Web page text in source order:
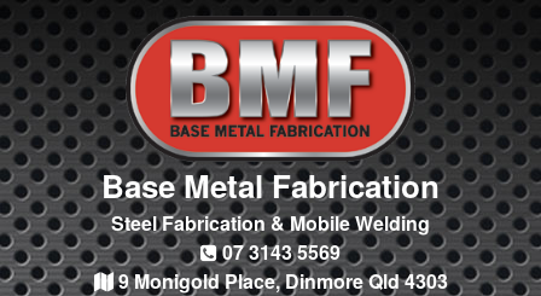
Base Metal Fabrication
Steel Fabrication & Mobile Welding
07 3143 5569
9 Monigold Place, Dinmore Qld 4303